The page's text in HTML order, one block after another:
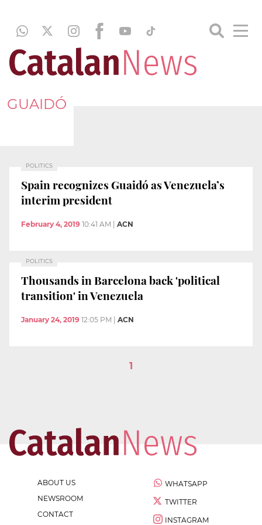
GUAIDÓ
POLITICS
Spain recognizes Guaidó as Venezuela’s
interim president
February 4, 2019 10:41 AM ACN
POLITICS
Thousands in Barcelona back 'political
transition' in Venezuela
January 24, 2019 12:05 PM ACN
1
ABOUT US
NEWSROOM
CONTACT
WHATSAPP
TWITTER
INSTAGRAM